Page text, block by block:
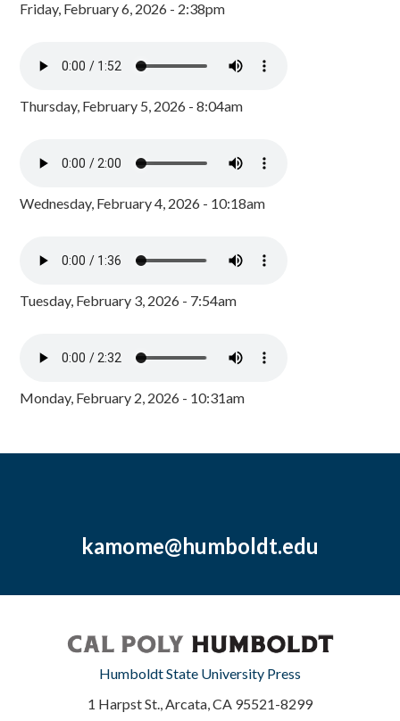
Friday, February 6, 2026 - 2:38pm
Thursday, February 5, 2026 - 8:04am
Wednesday, February 4, 2026 - 10:18am
Tuesday, February 3, 2026 - 7:54am
Monday, February 2, 2026 - 10:31am
kamome@humboldt.edu
Humboldt State University Press
1 Harpst St., Arcata, CA 95521-8299